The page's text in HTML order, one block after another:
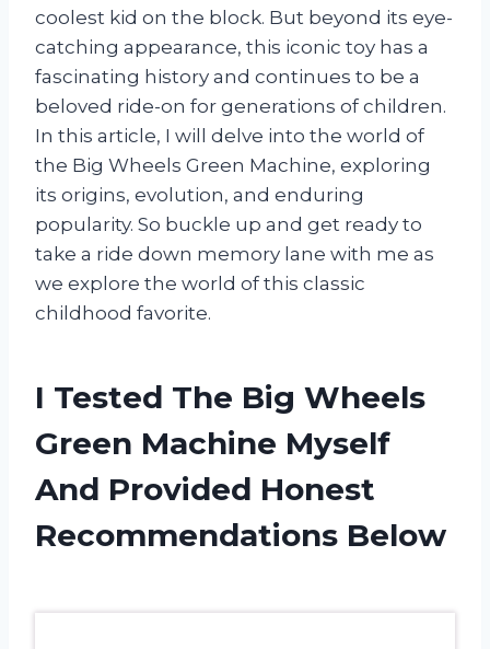
coolest kid on the block. But beyond its eye-
catching appearance, this iconic toy has a
fascinating history and continues to be a
beloved ride-on for generations of children.
In this article, I will delve into the world of
the Big Wheels Green Machine, exploring
its origins, evolution, and enduring
popularity. So buckle up and get ready to
take a ride down memory lane with me as
we explore the world of this classic
childhood favorite.
I Tested The Big Wheels
Green Machine Myself
And Provided Honest
Recommendations Below